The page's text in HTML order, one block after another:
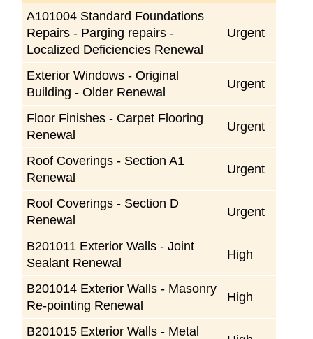
A101004 Standard Foundations
Repairs - Parging repairs -
Localized Deficiencies Renewal
Urgent
Exterior Windows - Original
Building - Older Renewal
Urgent
Floor Finishes - Carpet Flooring
Renewal
Urgent
Roof Coverings - Section A1
Renewal
Urgent
Roof Coverings - Section D
Renewal
Urgent
B201011 Exterior Walls - Joint
Sealant Renewal
High
B201014 Exterior Walls - Masonry
Re-pointing Renewal
High
B201015 Exterior Walls - Metal